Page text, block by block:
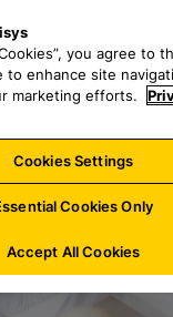
a
r
h
f
o
:
you agree to
to enhance site
marketing efforts.
Cookies Settings
Cookies Only
Accept All Cookies